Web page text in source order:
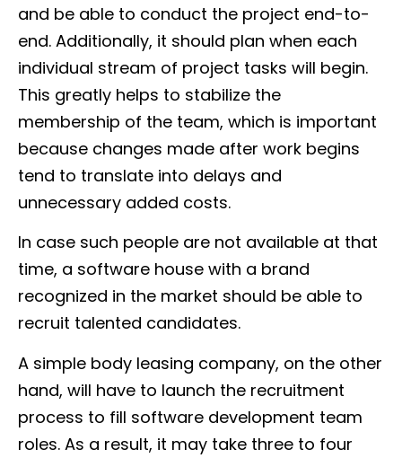
and be able to conduct the project end-to-
end. Additionally, it should plan when each
individual stream of project tasks will begin.
This greatly helps to stabilize the
membership of the team, which is important
because changes made after work begins
tend to translate into delays and
unnecessary added costs.
In case such people are not available at that
time, a software house with a brand
recognized in the market should be able to
recruit talented candidates.
A simple body leasing company, on the other
hand, will have to launch the recruitment
process to fill software development team
roles. As a result, it may take three to four